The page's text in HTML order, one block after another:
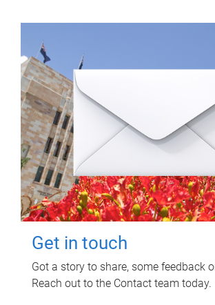
Get in touch
Got a story to share, some feedback
Reach out to the Contact team today.